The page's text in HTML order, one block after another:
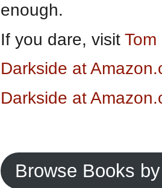
enough.
If you dare, visit Tom
Darkside at
Darkside at
Browse Books